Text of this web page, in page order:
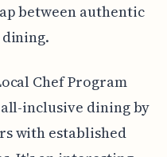
between authentic
Chef Program
inclusive dining by
with established